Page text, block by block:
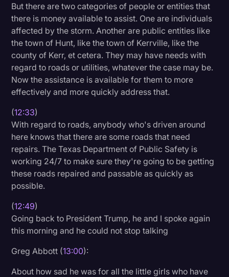
But there are two categories of people or entities that
there is money available to assist. One are individuals
affected by the storm. Another are public entities like
the town of Hunt, like the town of Kerrville, like the
county of Kerr, et cetera. They may have needs with
regard to roads or utilities, whatever the case may be.
Now the assistance is available for them to more
effectively and more quickly address that.
(12:33)
With regard to roads, anybody who's driven around
here knows that there are some roads that need
repairs. The Texas Department of Public Safety is
working 24/7 to make sure they're going to be getting
these roads repaired and passable as quickly as
possible.
(12:49)
Going back to President Trump, he and I spoke again
this morning and he could not stop talking
Greg Abbott (13:00):
About how sad he was for all the little girls who have